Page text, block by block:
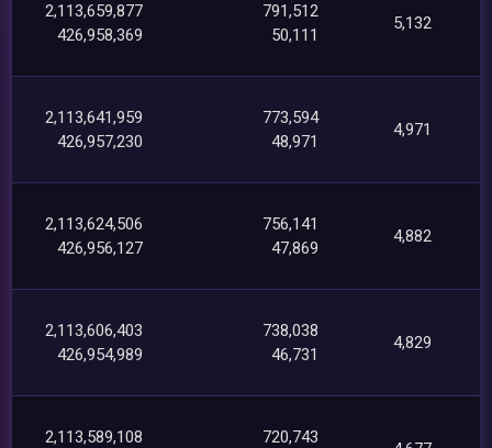
2,113,659,877
426,958,369
791,512
50,111
5,132
2,113,641,959
426,957,230
773,594
48,971
4,971
2,113,624,506
426,956,127
756,141
47,869
4,882
2,113,606,403
426,954,989
738,038
46,731
4,829
2,113,589,108
720,743